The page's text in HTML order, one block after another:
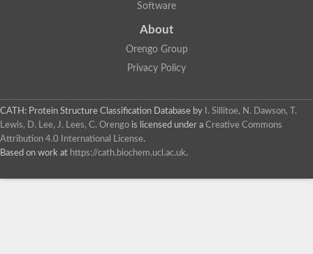
Software
About
Orengo Group
Privacy Policy
CATH: Protein Structure Classification Database by
I. Sillitoe, N. Dawson, T.
Lewis, D. Lee, J. Lees, C. Orengo is licensed under a Creative Commons
Attribution 4.0 International License.
Based on work at https://cath.biochem.ucl.ac.uk.